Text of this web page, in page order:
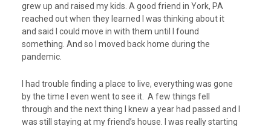
grew up and raised my kids. A good friend in York, PA
reached out when they learned I was thinking about it
and said I could move in with them until I found
something. And so I moved back home during the
pandemic.
I had trouble finding a place to live, everything was gone
by the time I even went to see it. A few things fell
through and the next thing I knew a year had passed and I
was still staying at my friend’s house. I was really starting